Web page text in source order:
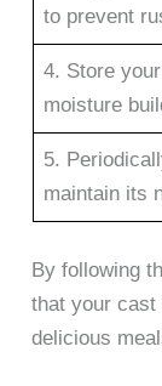
to prevent
4. Store
moisture
5.
maintain its
By following
that your cast
delicious